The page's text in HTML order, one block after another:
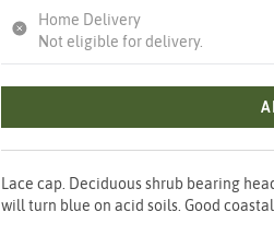
Home Delivery
Not eligible for delivery.
Lace cap. Deciduous shrub bearing
will turn blue on acid soils. Good